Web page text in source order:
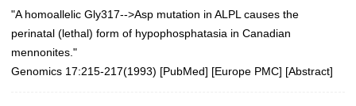
"A homoallelic Gly317-->Asp mutation in ALPL causes the
perinatal (lethal) form of hypophosphatasia in Canadian
mennonites."
Genomics 17:215-217(1993) [PubMed] [Europe PMC] [Abstract]